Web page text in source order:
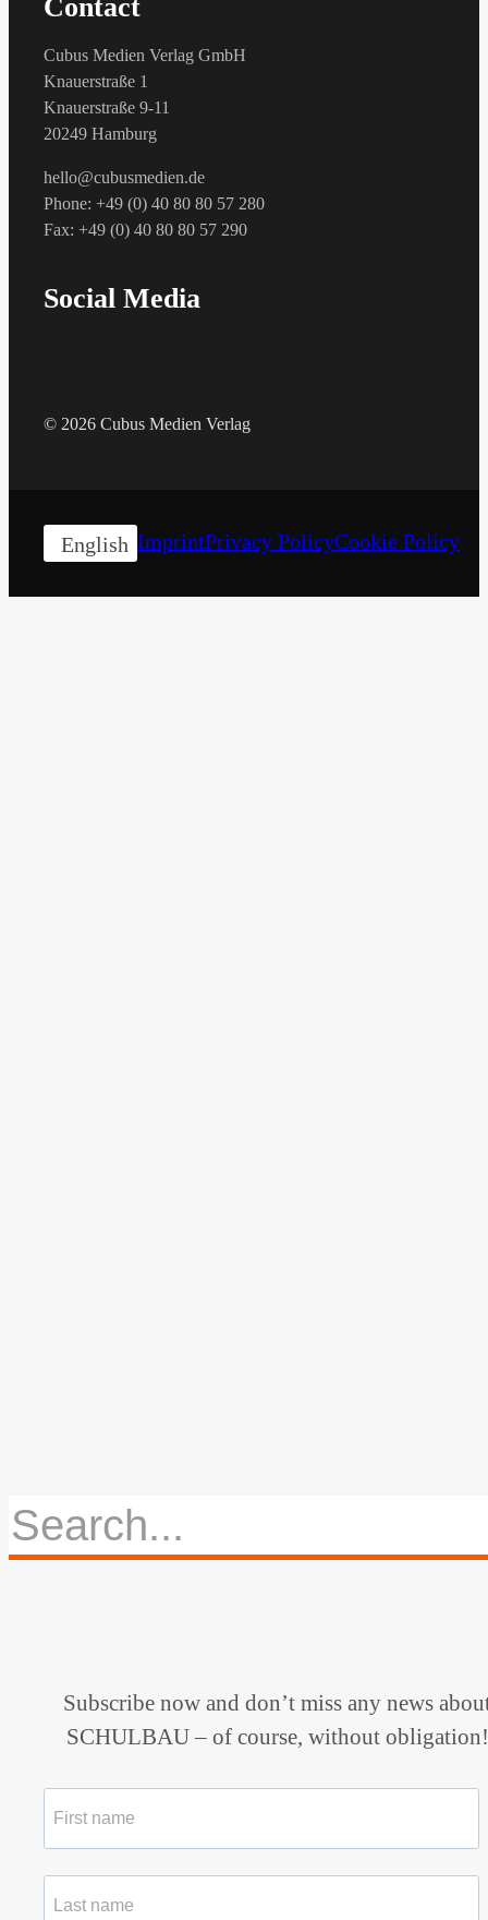
Contact
Cubus Medien Verlag GmbH
Knauerstraße 1
Knauerstraße 9-11
20249 Hamburg
hello@cubusmedien.de
Phone: +49 (0) 40 80 80 57 280
Fax: +49 (0) 40 80 80 57 290
Social Media
© 2026 Cubus Medien Verlag
English ImprintPrivacy PolicyCookie Policy
Subscribe now and don’t miss any news
SCHULBAU – of course, without obligation!